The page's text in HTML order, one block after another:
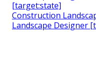
[target:state]
Construction
Landscape Designer